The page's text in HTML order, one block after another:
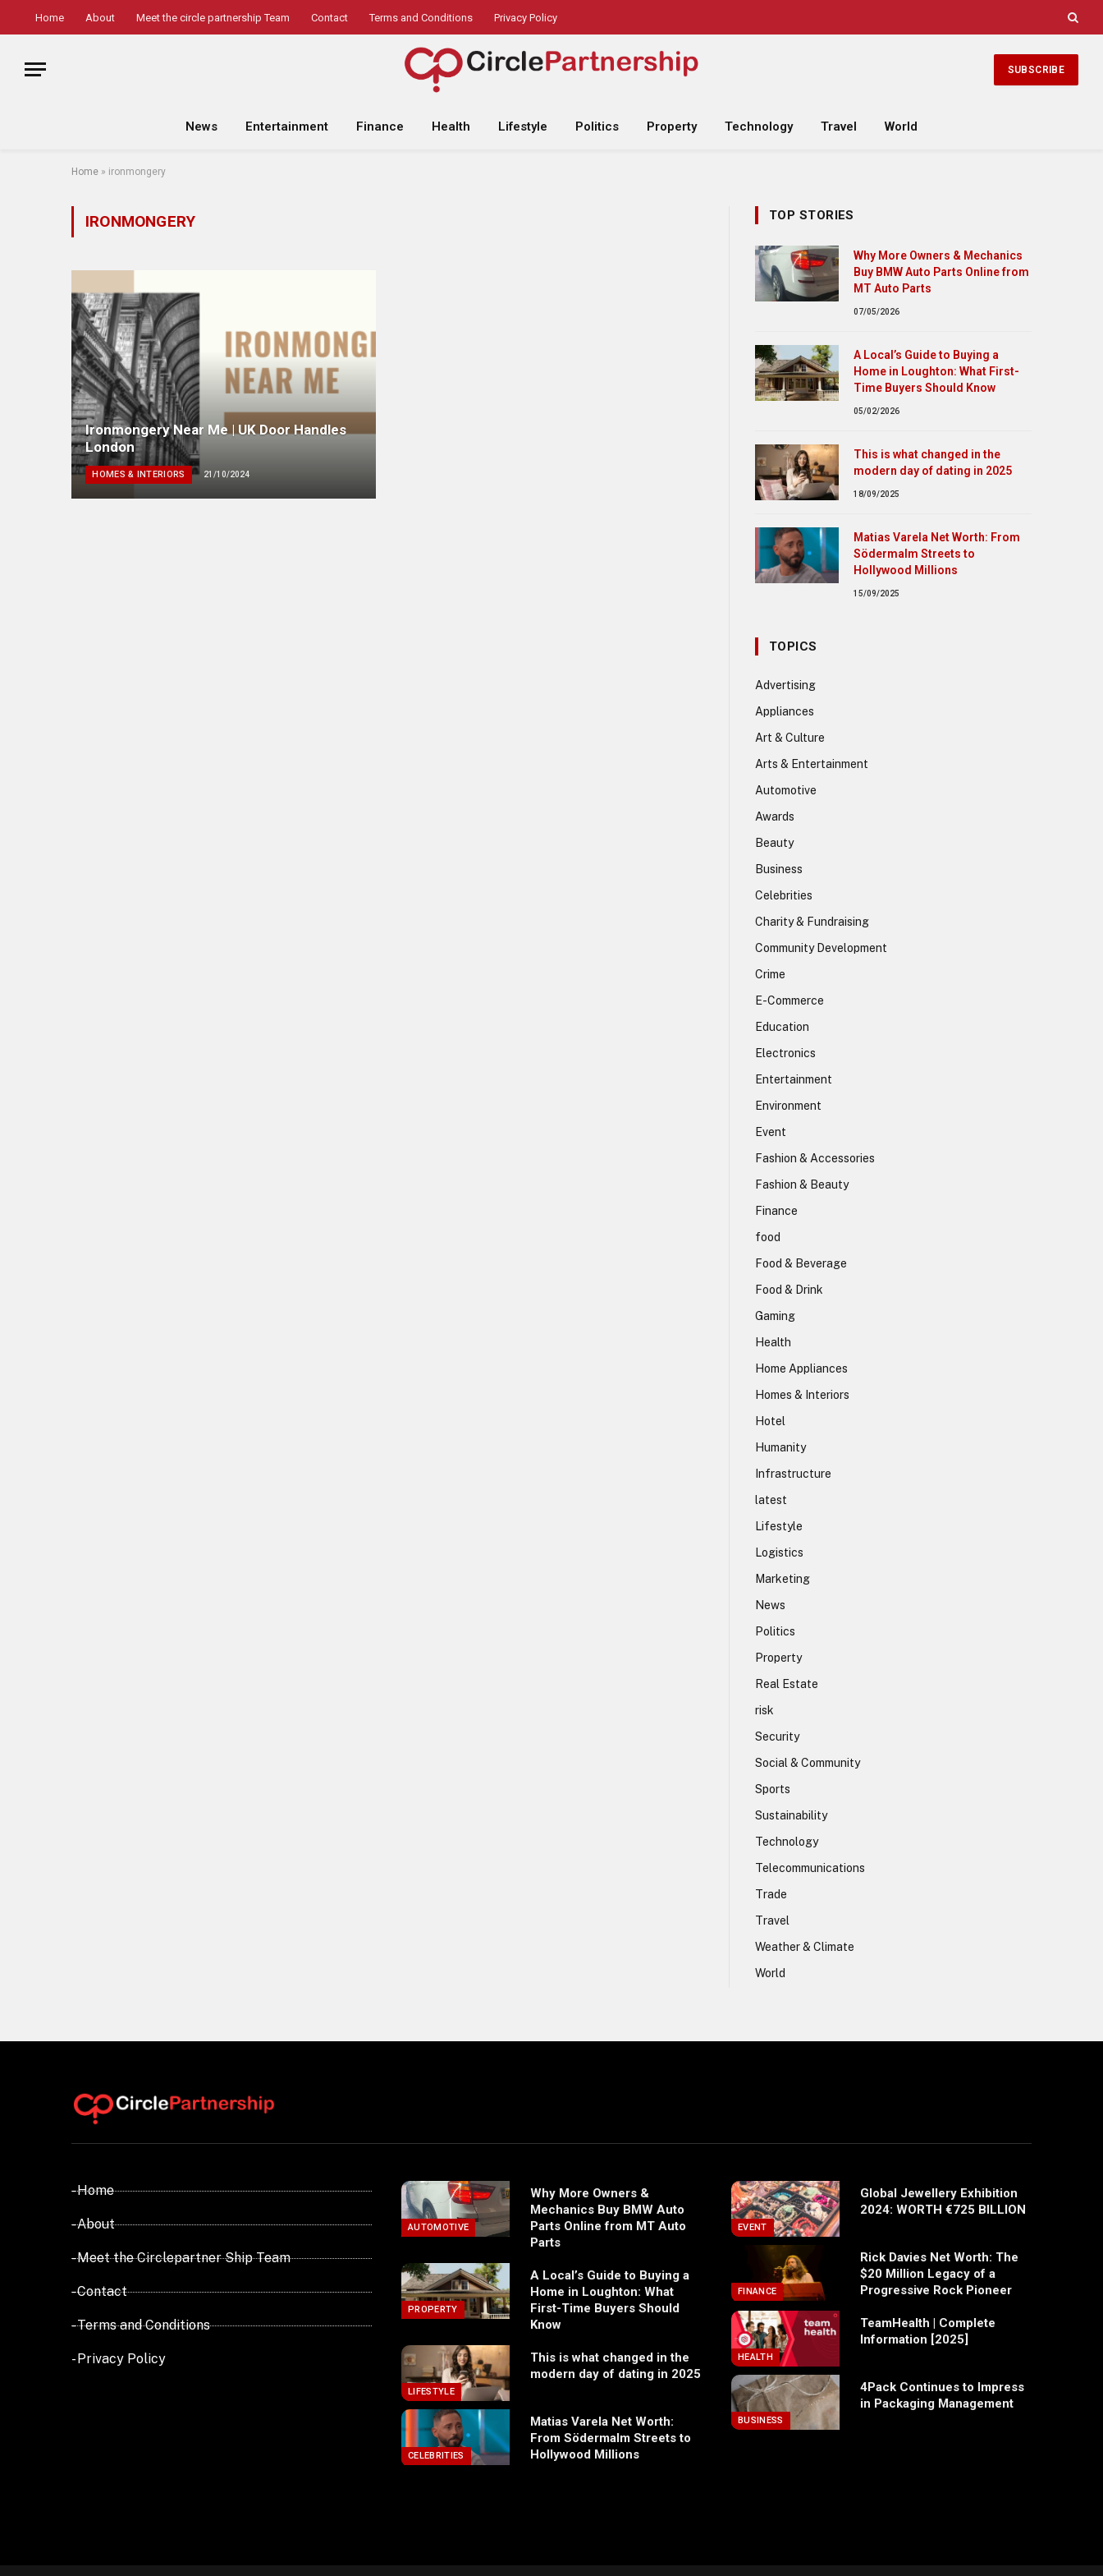
Home About Meet the circle partnership Team Contact Terms and Conditions Privacy Policy
SUBSCRIBE
News Entertainment Finance Health Lifestyle Politics Property Technology Travel World
Home » ironmongery
IRONMONGERY
Ironmongery Near Me | UK Door Handles
London
HOMES & INTERIORS 21/10/2024
TOP STORIES
Why More Owners & Mechanics
Buy BMW Auto Parts Online from
MT Auto Parts
07/05/2026
A Local’s Guide to Buying a
Home in Loughton: What First-
Time Buyers Should Know
05/02/2026
This is what changed in the
modern day of dating in 2025
18/09/2025
Matias Varela Net Worth: From
Södermalm Streets to
Hollywood Millions
15/09/2025
TOPICS
Advertising
Appliances
Art & Culture
Arts & Entertainment
Automotive
Awards
Beauty
Business
Celebrities
Charity & Fundraising
Community Development
Crime
E-Commerce
Education
Electronics
Entertainment
Environment
Event
Fashion & Accessories
Fashion & Beauty
Finance
food
Food & Beverage
Food & Drink
Gaming
Health
Home Appliances
Homes & Interiors
Hotel
Humanity
Infrastructure
latest
Lifestyle
Logistics
Marketing
News
Politics
Property
Real Estate
risk
Security
Social & Community
Sports
Sustainability
Technology
Telecommunications
Trade
Travel
Weather & Climate
World
- Home
- About
- Meet the Circlepartner Ship Team
- Contact
- Terms and Conditions
- Privacy Policy
AUTOMOTIVE
Why More Owners &
Mechanics Buy BMW Auto
Parts Online from MT Auto
Parts
PROPERTY
A Local’s Guide to Buying a
Home in Loughton: What
First-Time Buyers Should
Know
LIFESTYLE
This is what changed in the
modern day of dating in 2025
CELEBRITIES
Matias Varela Net Worth:
From Södermalm Streets to
Hollywood Millions
EVENT
Global Jewellery Exhibition
2024: WORTH €725 BILLION
FINANCE
Rick Davies Net Worth: The
$20 Million Legacy of a
Progressive Rock Pioneer
HEALTH
TeamHealth | Complete
Information [2025]
BUSINESS
4Pack Continues to Impress
in Packaging Management